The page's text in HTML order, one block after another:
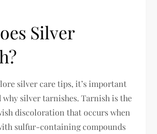
Silver
silver care tips, it’s important
silver tarnishes. Tarnish is the
discoloration that occurs when
sulfur-containing compounds